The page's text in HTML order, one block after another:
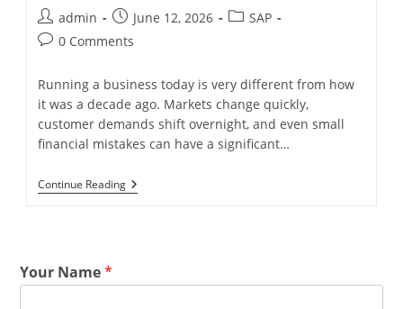
admin June 12, 2026
SAP
0 Comments
Running a business today is very different from how
it was a decade ago. Markets change quickly,
customer demands shift overnight, and even small
financial mistakes can have a significant…
Continue Reading
Your Name*